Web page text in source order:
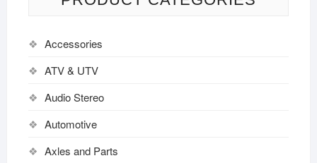
Accessories
ATV & UTV
Audio Stereo
Automotive
Axles and Parts